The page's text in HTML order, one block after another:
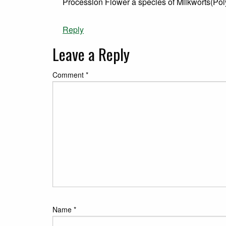
Reply
Leave a Reply
Comment *
Name *